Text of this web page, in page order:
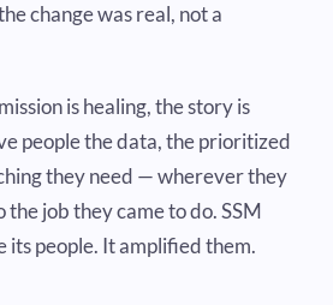
change was real, not a
is healing, the story is
people the data, the prioritized
they need — wherever they
job they came to do. SSM
its people. It amplified them.